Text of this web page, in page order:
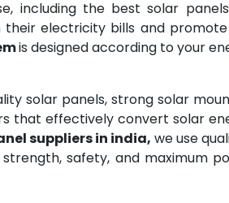
including the best solar
their electricity bills and
is designed according to your
solar panels, strong solar
that effectively convert solar
suppliers in india, we use
safety, and maximum